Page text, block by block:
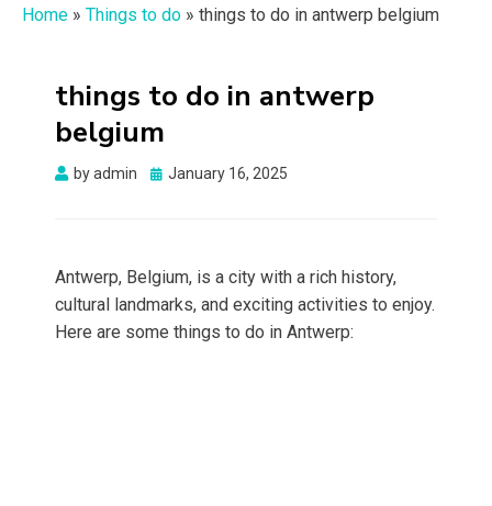
Home » Things to do » things to do in antwerp belgium
things to do in antwerp
belgium
byadmin
Posted
January 16, 2025
Antwerp, Belgium, is a city with a rich history,
cultural landmarks, and exciting activities to enjoy.
Here are some things to do in Antwerp: